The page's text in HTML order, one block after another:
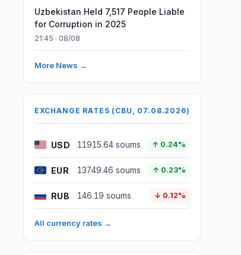
Uzbekistan Held 7,517 People Liable
for Corruption in 2025
21:45 · 08/08
More News →
EXCHANGE RATES (CBU, 07.08.2026)
USD 11915.64 soums ↑ 0.24%
EUR 13749.46 soums ↑ 0.23%
RUB 146.19 soums ↓ 0.12%
All currency rates →